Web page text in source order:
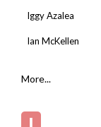
Iggy Azalea
Ian McKellen
More...